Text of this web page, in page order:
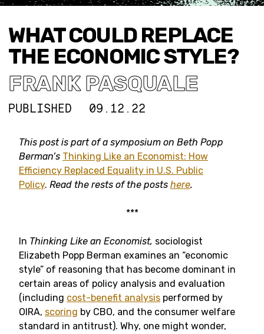
WHAT COULD REPLACE
THE ECONOMIC STYLE?
FRANK PASQUALE
PUBLISHED 09.12.22
This post is part of a symposium on Beth Popp
Berman’s Thinking Like an Economist: How
Efficiency Replaced Equality in U.S. Public
Policy. Read the rests of the posts here.
***
In Thinking Like an Economist, sociologist
Elizabeth Popp Berman examines an “economic
style” of reasoning that has become dominant in
certain areas of policy analysis and evaluation
(including cost-benefit analysis performed by
OIRA, scoring by CBO, and the consumer welfare
standard in antitrust). Why, one might wonder,